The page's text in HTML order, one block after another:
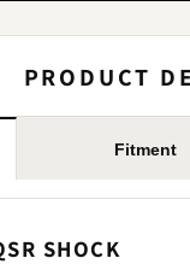
PRODUCT
Fitment
SHOCK